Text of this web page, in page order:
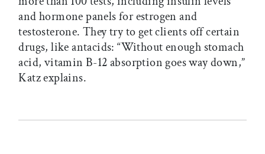
and hormone panels for estrogen and
testosterone. They try to get clients off certain
drugs, like antacids: “Without enough stomach
acid, vitamin B-12 absorption goes way down,”
Katz explains.